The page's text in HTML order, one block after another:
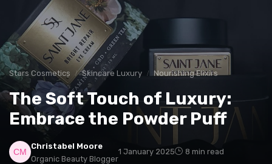
Stars Cosmetics Skincare Luxury Nourishing Elixirs
The Soft Touch of Luxury:
Embrace the Powder Puff
Christabel Moore
Organic Beauty Blogger
1 January 2025 8 min read